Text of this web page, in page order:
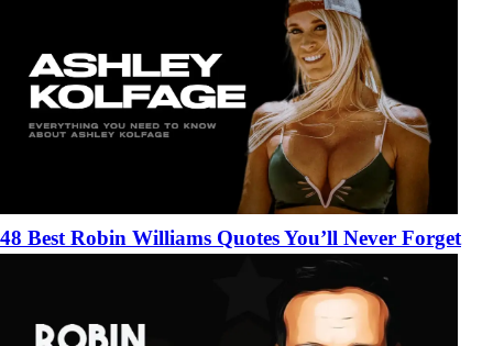
48 Best Robin Williams Quotes You’ll Never Forget